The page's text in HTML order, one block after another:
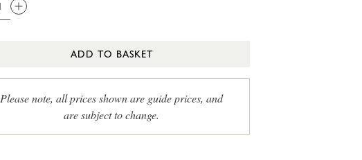
ADD TO BASKET
Please note, all prices shown are guide prices, and
are subject to change.